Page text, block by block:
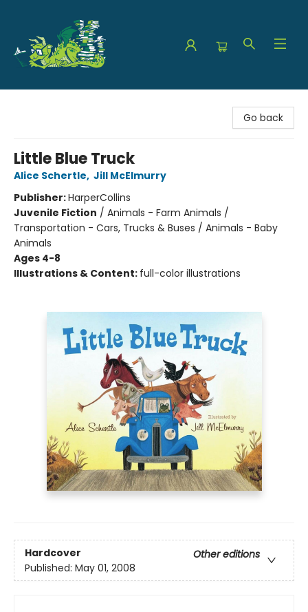
Go back
Little Blue Truck
Alice Schertle, Jill McElmurry
Publisher:HarperCollins
Juvenile Fiction / Animals - Farm Animals /
Transportation - Cars, Trucks & Buses / Animals - Baby
Animals
Ages 4-8
Illustrations & Content: full-color illustrations
Hardcover
Other editions
Published: May 01, 2008